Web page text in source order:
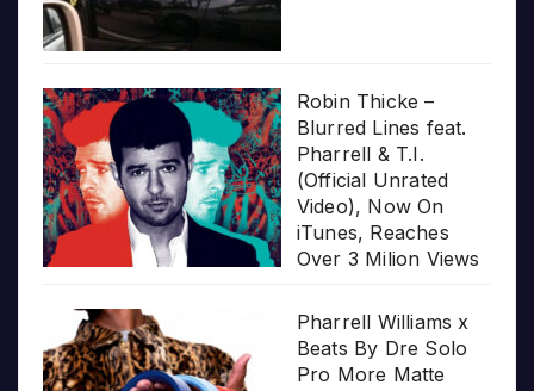
Robin Thicke –
Blurred Lines feat.
Pharrell & T.I.
(Official Unrated
Video), Now On
iTunes, Reaches
Over 3 Milion Views
Pharrell Williams x
Beats By Dre Solo
Pro More Matte